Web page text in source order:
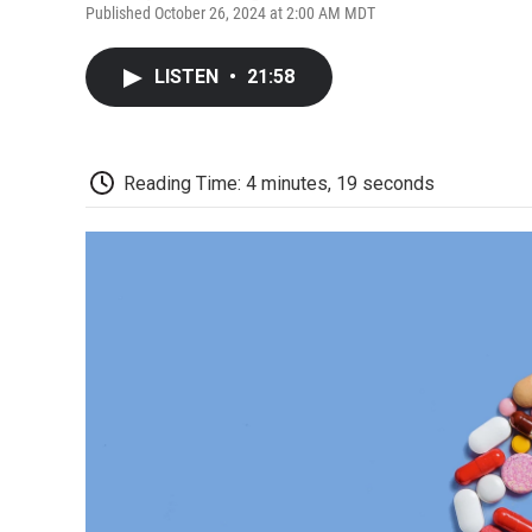
Published October 26, 2024 at 2:00 AM MDT
LISTEN • 21:58
Reading Time: 4 minutes, 19 seconds